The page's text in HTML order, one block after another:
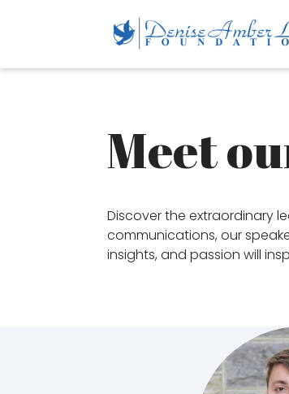
Meet
Discover the extraordinary
communications, our
insights, and passion will